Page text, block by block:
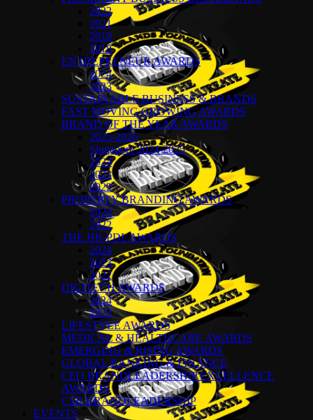
2022
2021
2019
2018
ENTREPRENEUR AWARDS
2024
2023
SUSTAINABLE BUSINESS & BRANDS
FAST MOVING GROWING AWARDS
BRAND OF THE YEAR AWARDS
2025-2026
Singapore 2024-2025
2024
2023
2022
PROPERTY BRANDING AWARDS
2024
2022
THE HR-PDL AWARDS
2024
2023
2022
DIGITECH AWARDS
2024
2023
LIFESTYLE AWARDS
MEDICAL & HEALTHCARE AWARDS
EMERGING & RISING AWARDS
GLOBAL BANKING & FINANCE
CEO BRANDLEADERSHIP EXCELLENCE
AWARDS
CSR BRANDLEADERSHIP
EVENTS